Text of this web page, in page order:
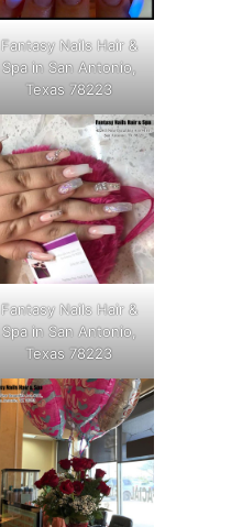
Fantasy Nails Hair &
Spa in San Antonio,
Texas 78223
Fantasy Nails Hair &
Spa in San Antonio,
Texas 78223